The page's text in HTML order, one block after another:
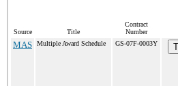
Source Title
Contract
Number
MAS Multiple Award Schedule GS-07F-0003Y